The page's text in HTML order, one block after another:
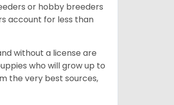
or hobby breeders
account for less than
without a license are
who will grow up to
the very best sources,